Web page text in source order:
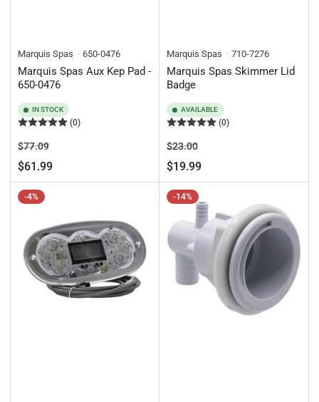
Marquis Spas 650-0476
Marquis Spas Aux Kep Pad -
650-0476
IN STOCK
(0)
Regular
price
$77.09Sale
price
$61.99
Marquis Spas 710-7276
Marquis Spas Skimmer Lid
Badge
AVAILABLE
(0)
Regular
price
$23.00Sale
price
$19.99
-4% -14%